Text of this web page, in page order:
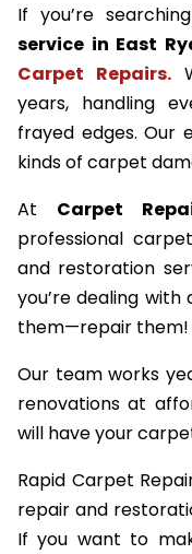
If you’re
service in East
Carpet Repairs.
years, handling
frayed edges. Our
kinds of carpet
At Carpet
professional
and restoration
you’re dealing
them—repair them!
Our team works
renovations at
will have your
Rapid Carpet
repair and
If you want to